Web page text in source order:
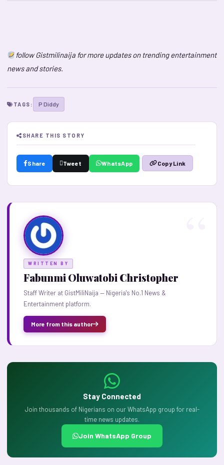
follow Gistmilinaija for more updates on trending entertainment
news and stories.
TAGS: P Diddy
SHARE THIS STORY
Share Tweet WhatsApp Copy Link
WRITTEN BY
Fabunmi Oluwatobi Christopher
Staff Writer at GistMiliNaija — Nigeria's No.1 News &
Entertainment platform.
More from this author
Stay Connected
Join thousands of Nigerians on our WhatsApp group for real-
time news updates.
Join WhatsApp Group